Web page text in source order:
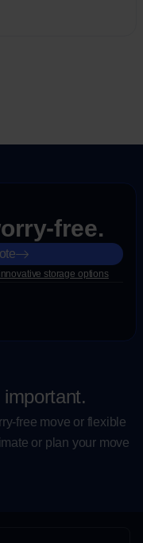
free move or flexible
or plan your move
free.
storage options